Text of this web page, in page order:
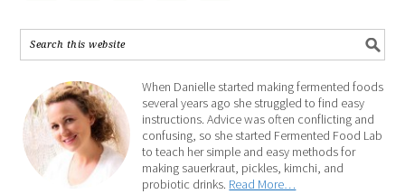
When Danielle started making fermented foods
several years ago she struggled to find easy
instructions. Advice was often conflicting and
confusing, so she started Fermented Food Lab
to teach her simple and easy methods for
making sauerkraut, pickles, kimchi, and
probiotic drinks. Read More…